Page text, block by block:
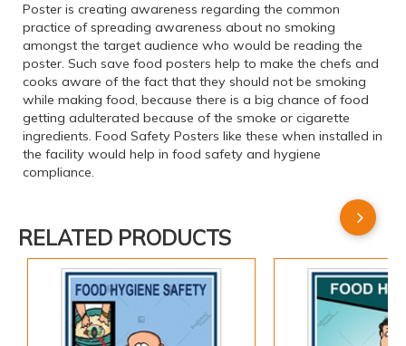
Poster is creating awareness regarding the common
practice of spreading awareness about no smoking
amongst the target audience who would be reading the
poster. Such save food posters help to make the chefs and
cooks aware of the fact that they should not be smoking
while making food, because there is a big chance of food
getting adulterated because of the smoke or cigarette
ingredients. Food Safety Posters like these when installed in
the facility would help in food safety and hygiene
compliance.
RELATED PRODUCTS